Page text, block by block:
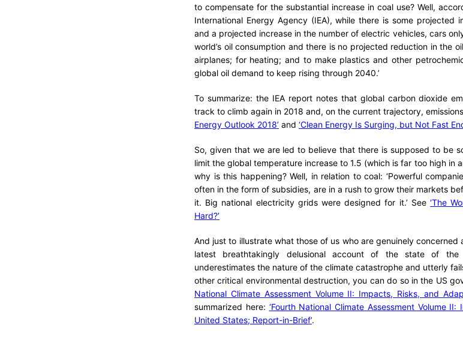
to compensate for the substantial increase in coal use? Well,
International Energy Agency (IEA), while there is some projected
and a projected increase in the number of electric vehicles, cars
world’s oil consumption and there is no projected reduction in the
airplanes; for heating; and to make plastics and other
global oil demand to keep rising through 2040.’
To summarize: the IEA report notes that global carbon dioxide
track to climb again in 2018 and, on the current trajectory,
Energy Outlook 2018’ and ‘Clean Energy Is Surging, but Not Fast
So, given that we are led to believe that there is supposed to be
limit the global temperature increase to 1.5 (which is far too high in
why is this happening? Well, in relation to coal: ‘Powerful
often in the form of subsidies, are in a rush to grow their markets
it. Big national electricity grids were designed for it.’ See‘The
Hard?’
And just to illustrate what those of us who are genuinely
latest breathtakingly delusional account of the state of the
underestimates the nature of the climate catastrophe and utterly
other critical environmental destruction, you can do so in the US
National Climate Assessment Volume II: Impacts, Risks, and
summarized here: ‘Fourth National Climate Assessment Volume
United States; Report-in-Brief’.